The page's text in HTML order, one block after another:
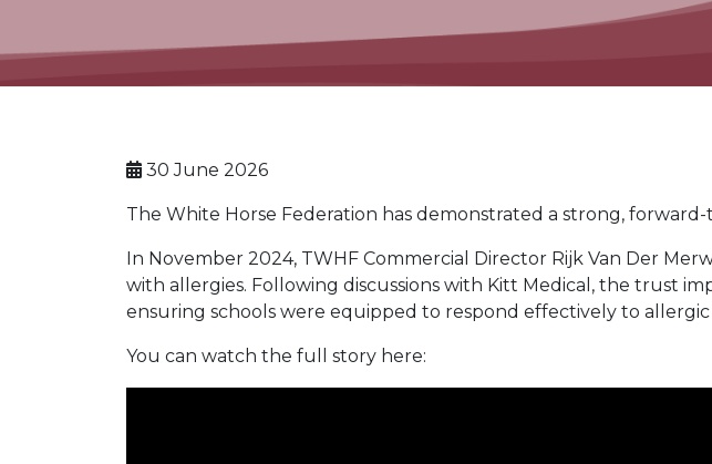
30 June 2026
The White Horse Federation has demonstrated a strong,
In November 2024, TWHF Commercial Director Rijk Van Der
with allergies. Following discussions with Kitt Medical, the trust
ensuring schools were equipped to respond effectively to allergic
You can watch the full story here: